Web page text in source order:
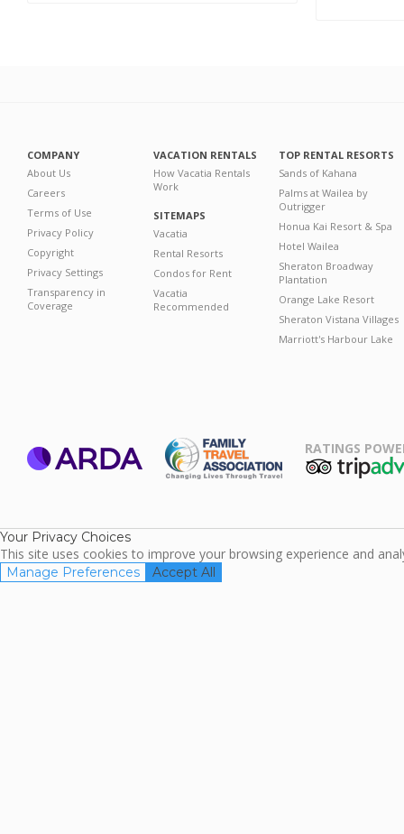
COMPANY
About Us
Careers
Terms of Use
Privacy Policy
Copyright
Privacy Settings
Transparency in
Coverage
VACATION RENTALS
How Vacatia Rentals
Work
SITEMAPS
Vacatia
Rental Resorts
Condos for Rent
Vacatia
Recommended
TOP RENTAL RESORTS
Sands of Kahana
Palms at Wailea by
Outrigger
Honua Kai Resort & Spa
Hotel Wailea
Sheraton Broadway
Plantation
Orange Lake Resort
Sheraton Vistana Villages
Marriott's Harbour Lake
RATINGS
Your Privacy Choices
This site uses cookies to improve your browsing experience and
Manage Preferences Accept All